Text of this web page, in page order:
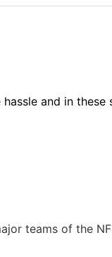
and in these
teams of the